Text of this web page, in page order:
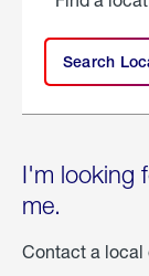
Search
I'm looking
me.
Contact a local